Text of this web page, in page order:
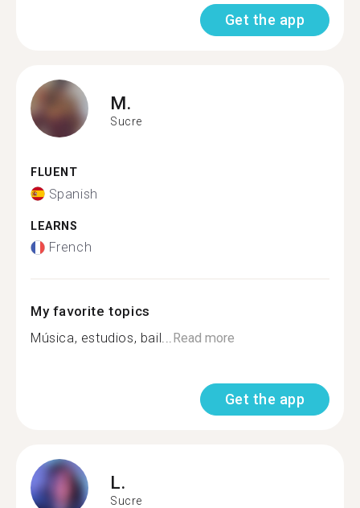
Get the app
M.
Sucre
FLUENT
Spanish
LEARNS
French
My favorite topics
Música, estudios, bail...Read more
Get the app
L.
Sucre